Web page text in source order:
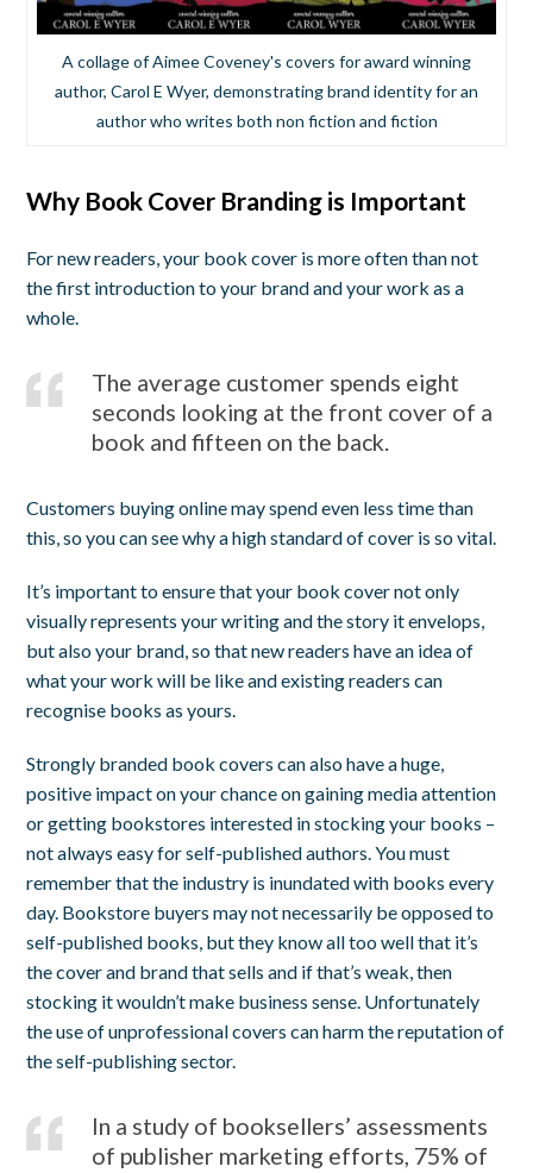
A collage of Aimee Coveney's covers for award winning
author, Carol E Wyer, demonstrating brand identity for an
author who writes both non fiction and fiction
Why Book Cover Branding is Important
For new readers, your book cover is more often than not
the first introduction to your brand and your work as a
whole.
The average customer spends eight
seconds looking at the front cover of a
book and fifteen on the back.
Customers buying online may spend even less time than
this, so you can see why a high standard of cover is so vital.
It’s important to ensure that your book cover not only
visually represents your writing and the story it envelops,
but also your brand, so that new readers have an idea of
what your work will be like and existing readers can
recognise books as yours.
Strongly branded book covers can also have a huge,
positive impact on your chance on gaining media attention
or getting bookstores interested in stocking your books –
not always easy for self-published authors. You must
remember that the industry is inundated with books every
day. Bookstore buyers may not necessarily be opposed to
self-published books, but they know all too well that it’s
the cover and brand that sells and if that’s weak, then
stocking it wouldn’t make business sense. Unfortunately
the use of unprofessional covers can harm the reputation of
the self-publishing sector.
In a study of booksellers’ assessments
of publisher marketing efforts, 75% of